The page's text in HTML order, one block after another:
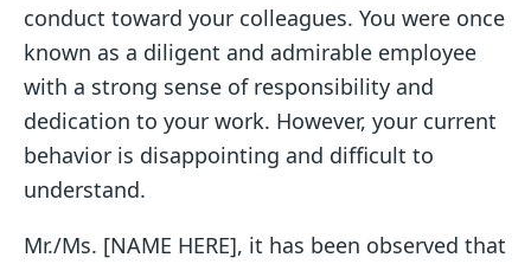
conduct toward your colleagues. You were once
known as a diligent and admirable employee
with a strong sense of responsibility and
dedication to your work. However, your current
behavior is disappointing and difficult to
understand.
Mr./Ms. [NAME HERE], it has been observed that